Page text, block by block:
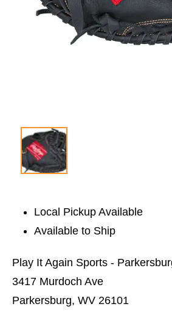
Local Pickup Available
Available to Ship
Play It Again Sports -
3417 Murdoch Ave
Parkersburg, WV 26101